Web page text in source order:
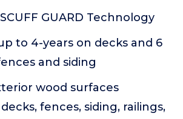
GUARD Technology
to 4-years on decks and 6
and siding
wood surfaces
fences, siding, railings,